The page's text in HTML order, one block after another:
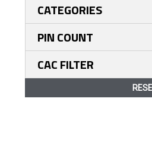
CATEGORIES
PIN COUNT
CAC FILTER